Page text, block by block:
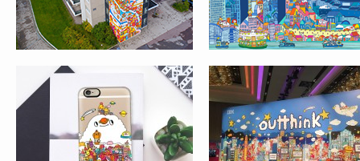
ARTWORK FOR
FUMETTO
INTERNATIONAL COMIC
FESTIVAL, LUZERN,
STARBUCKS
EXHIBITION AT
CITYPLAZA,
SHING